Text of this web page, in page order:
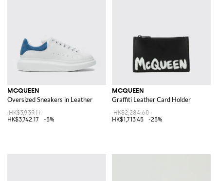
MCQUEEN
Oversized Sneakers in Leather
HK$3,939.11
HK$3,742.17
-5%
MCQUEEN
Graffiti Leather Card Holder
HK$2,284.60
HK$1,713.45
-25%